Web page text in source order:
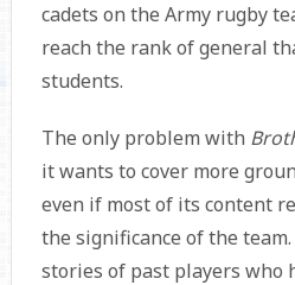
cadets on the Army rugby
reach the rank of general
students.
The only problem with
it wants to cover more
even if most of its content
the significance of the
stories of past players who